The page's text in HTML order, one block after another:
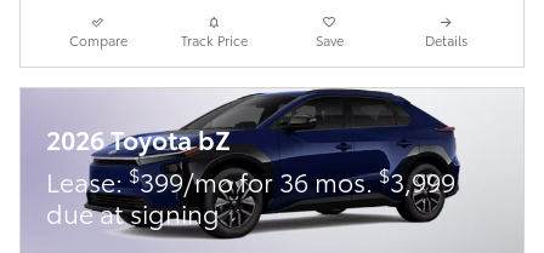
Compare Track Price Save Details
2026 Toyota bZ
Lease:$399/mo for 36 mos.$3,999
due at signing